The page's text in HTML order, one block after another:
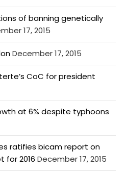
of banning genetically
17, 2015
December 17, 2015
CoC for president
at 6% despite typhoons
ratifies bicam report on
for 2016 December 17, 2015